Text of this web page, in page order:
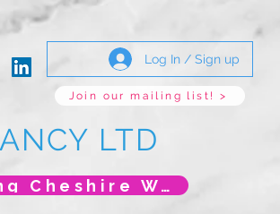
Log In / Sign up
Join our mailing list! >
LTD
*New Event* DoLS: The New Era (Unlearning Cheshire West)